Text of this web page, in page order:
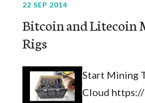
22 SEP 2014
Bitcoin and Litecoin
Rigs
Start Mining
Cloud